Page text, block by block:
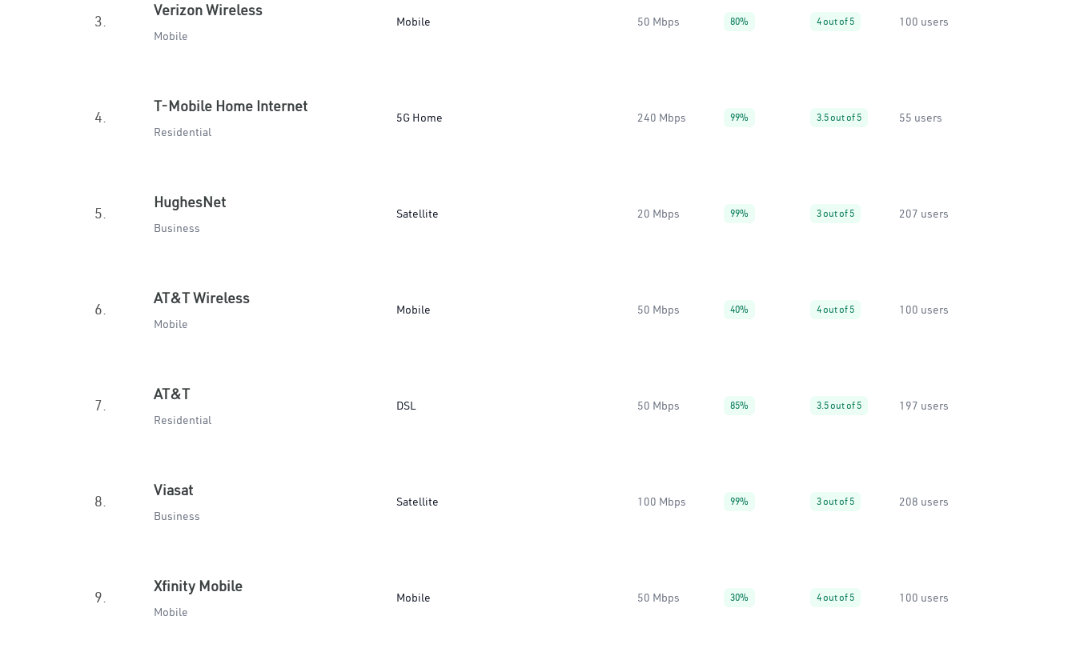
3.
Verizon Wireless
Mobile
Mobile 50 Mbps 80% 4 out of 5 100 users
4.
T-Mobile Home Internet
Residential
5G Home 240 Mbps 99% 3.5 out of 5 55 users
5.
HughesNet
Business
Satellite 20 Mbps 99% 3 out of 5 207 users
6.
AT&T Wireless
Mobile
Mobile 50 Mbps 40% 4 out of 5 100 users
7.
AT&T
Residential
DSL 50 Mbps 85% 3.5 out of 5 197 users
8.
Viasat
Business
Satellite 100 Mbps 99% 3 out of 5 208 users
9.
Xfinity Mobile
Mobile
Mobile 50 Mbps 30% 4 out of 5 100 users